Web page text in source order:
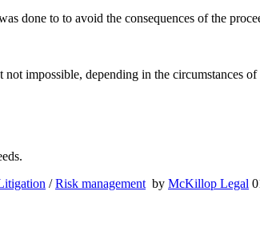
done to to avoid the consequences of the
impossible, depending in the circumstances
/Risk management by McKillop Legal